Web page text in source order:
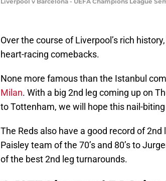
Over the course of Liverpool’s rich
heart-racing comebacks.
None more famous than the Istanbul
Milan. With a big 2nd leg coming up on
to Tottenham, we will hope this nail-
The Reds also have a good record of
Paisley team of the 70’s and 80’s to
of the best 2nd leg turnarounds.